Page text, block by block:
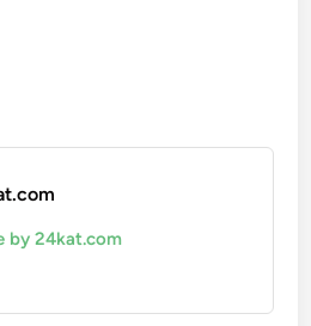
by 24kat.com